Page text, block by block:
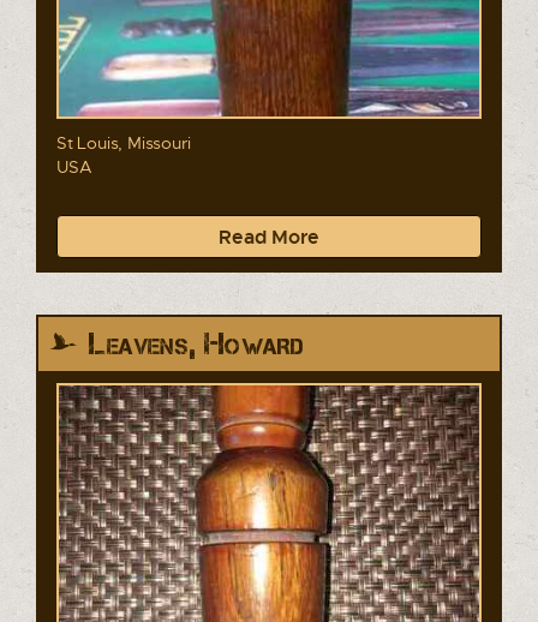
St Louis, Missouri
USA
Read More
Leavens, Howard